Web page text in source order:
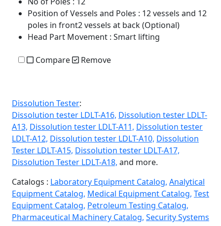
Position of Vessels and Poles : 12 vessels and 12
poles in front2 vessels at back (Optional)
Head Part Movement : Smart lifting
Compare Remove
Dissolution Tester:
Dissolution tester LDLT-A16, Dissolution tester LDLT-
A13, Dissolution tester LDLT-A11, Dissolution tester
LDLT-A12, Dissolution tester LDLT-A10, Dissolution
Tester LDLT-A15, Dissolution tester LDLT-A17,
Dissolution Tester LDLT-A18, and more.
Catalogs : Laboratory Equipment Catalog, Analytical
Equipment Catalog, Medical Equipment Catalog, Test
Equipment Catalog, Petroleum Testing Catalog,
Pharmaceutical Machinery Catalog, Security Systems